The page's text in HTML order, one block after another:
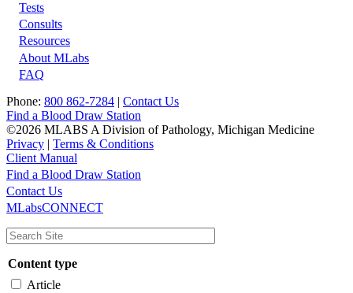
Footer
Tests
Consults
Resources
About MLabs
FAQ
Phone: 800 862-7284 | Contact Us
Find a Blood Draw Station
©2026 MLABS A Division of Pathology, Michigan Medicine
Privacy | Terms & Conditions
Client Manual
Main
navigation
Utility
Find a Blood Draw Station
Contact Us
MLabsCONNECT
Content type
Article